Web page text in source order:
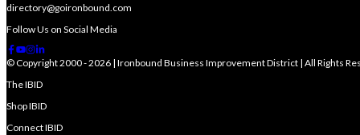
directory@goironbound.com
Follow Us on Social Media
© Copyright 2000 - 2026 | Ironbound Business Improvement District | All Rights
The IBID
Shop IBID
Connect IBID